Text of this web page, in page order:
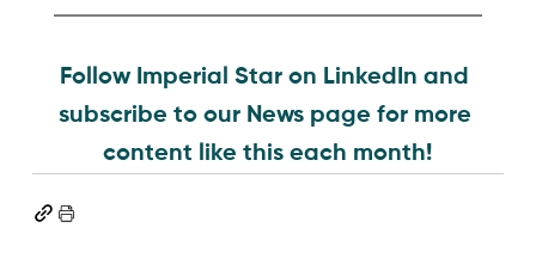
Follow Imperial Star on LinkedIn and
subscribe to our News page for more
content like this each month!